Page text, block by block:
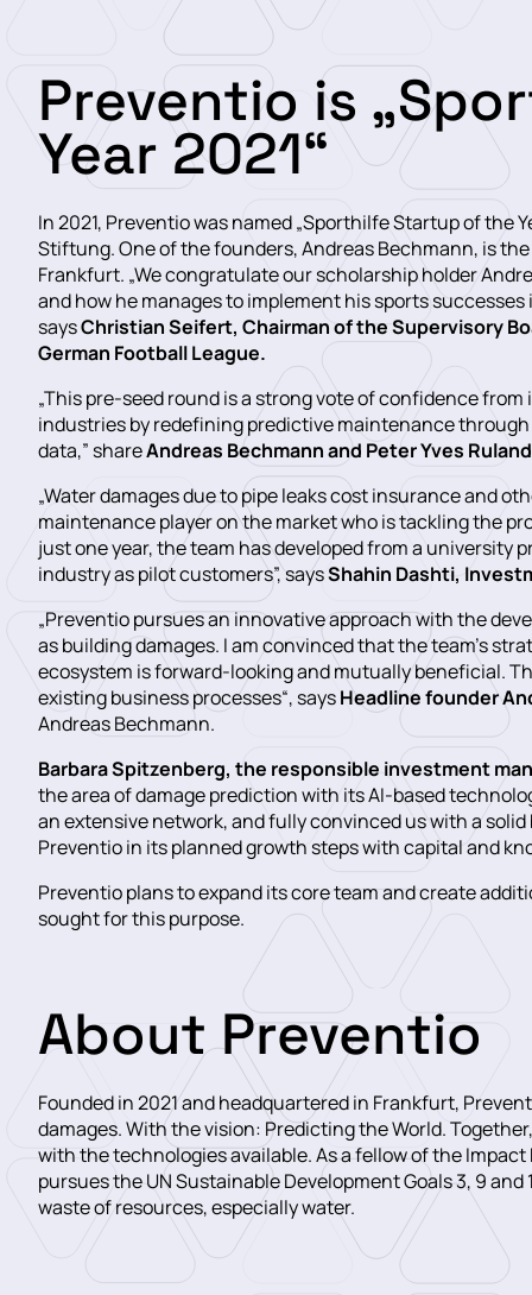
Preventio is
Year 2021“
In 2021, Preventio was named „Sporthilfe Startup of the
Stiftung. One of the founders, Andreas Bechmann, is
Frankfurt. „We congratulate our scholarship holder
and how he manages to implement his sports
saysChristian Seifert, Chairman of the Supervisory
German Football League.
„This pre-seed round is a strong vote of confidence
industries by redefining predictive maintenance
data,” shareAndreas Bechmann and Peter Yves
„Water damages due to pipe leaks cost insurance and
maintenance player on the market who is tackling the
just one year, the team has developed from a
industry as pilot customers”, saysShahin Dashti,
„Preventio pursues an innovative approach with the
as building damages. I am convinced that the team’s
ecosystem is forward-looking and mutually beneficial.
existing business processes“, saysHeadline founder
Andreas Bechmann.
Barbara Spitzenberg, the responsible investment
the area of damage prediction with its AI-based
an extensive network, and fully convinced us with a
Preventio in its planned growth steps with capital and
Preventio plans to expand its core team and create
sought for this purpose.
About Preventio
Founded in 2021 and headquartered in Frankfurt,
damages. With the vision: Predicting the World.
with the technologies available. As a fellow of the
pursues the UN Sustainable Development Goals 3, 9
waste of resources, especially water.